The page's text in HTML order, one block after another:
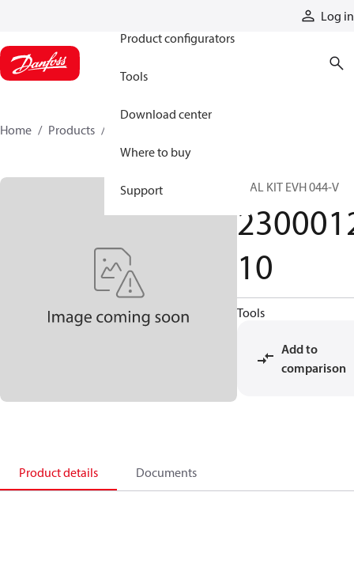
Log in
Product configurators
Tools
Download center
Where to buy
Support
Home Products
SEAL KIT EVH 044-V
10
Tools
Add to
comparison
Product details Documents